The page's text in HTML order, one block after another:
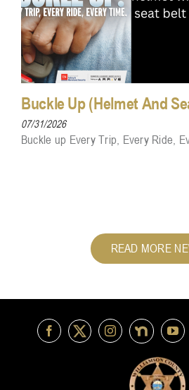
Buckle Up (Helmet And
07/31/2026
Buckle up Every Trip, Every Ride,
READ MORE